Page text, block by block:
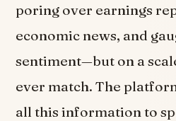
poring over earnings
economic news, and
sentiment—but on a
ever match. The
all this information to